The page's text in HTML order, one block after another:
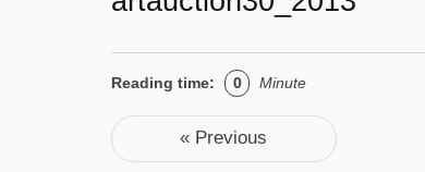
Reading time: 0 Minute
Post navigation
« Previous